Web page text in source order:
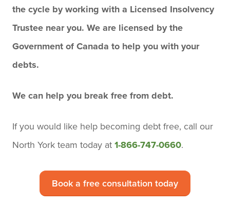
the cycle by working with a Licensed Insolvency
Trustee near you. We are licensed by the
Government of Canada to help you with your
debts.
We can help you break free from debt.
If you would like help becoming debt free, call our
North York team today at 1-866-747-0660.
Book a free consultation today